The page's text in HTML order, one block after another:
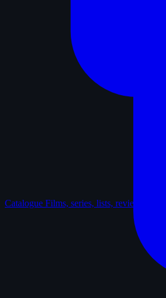
Catalogue Films, series, lists, reviews